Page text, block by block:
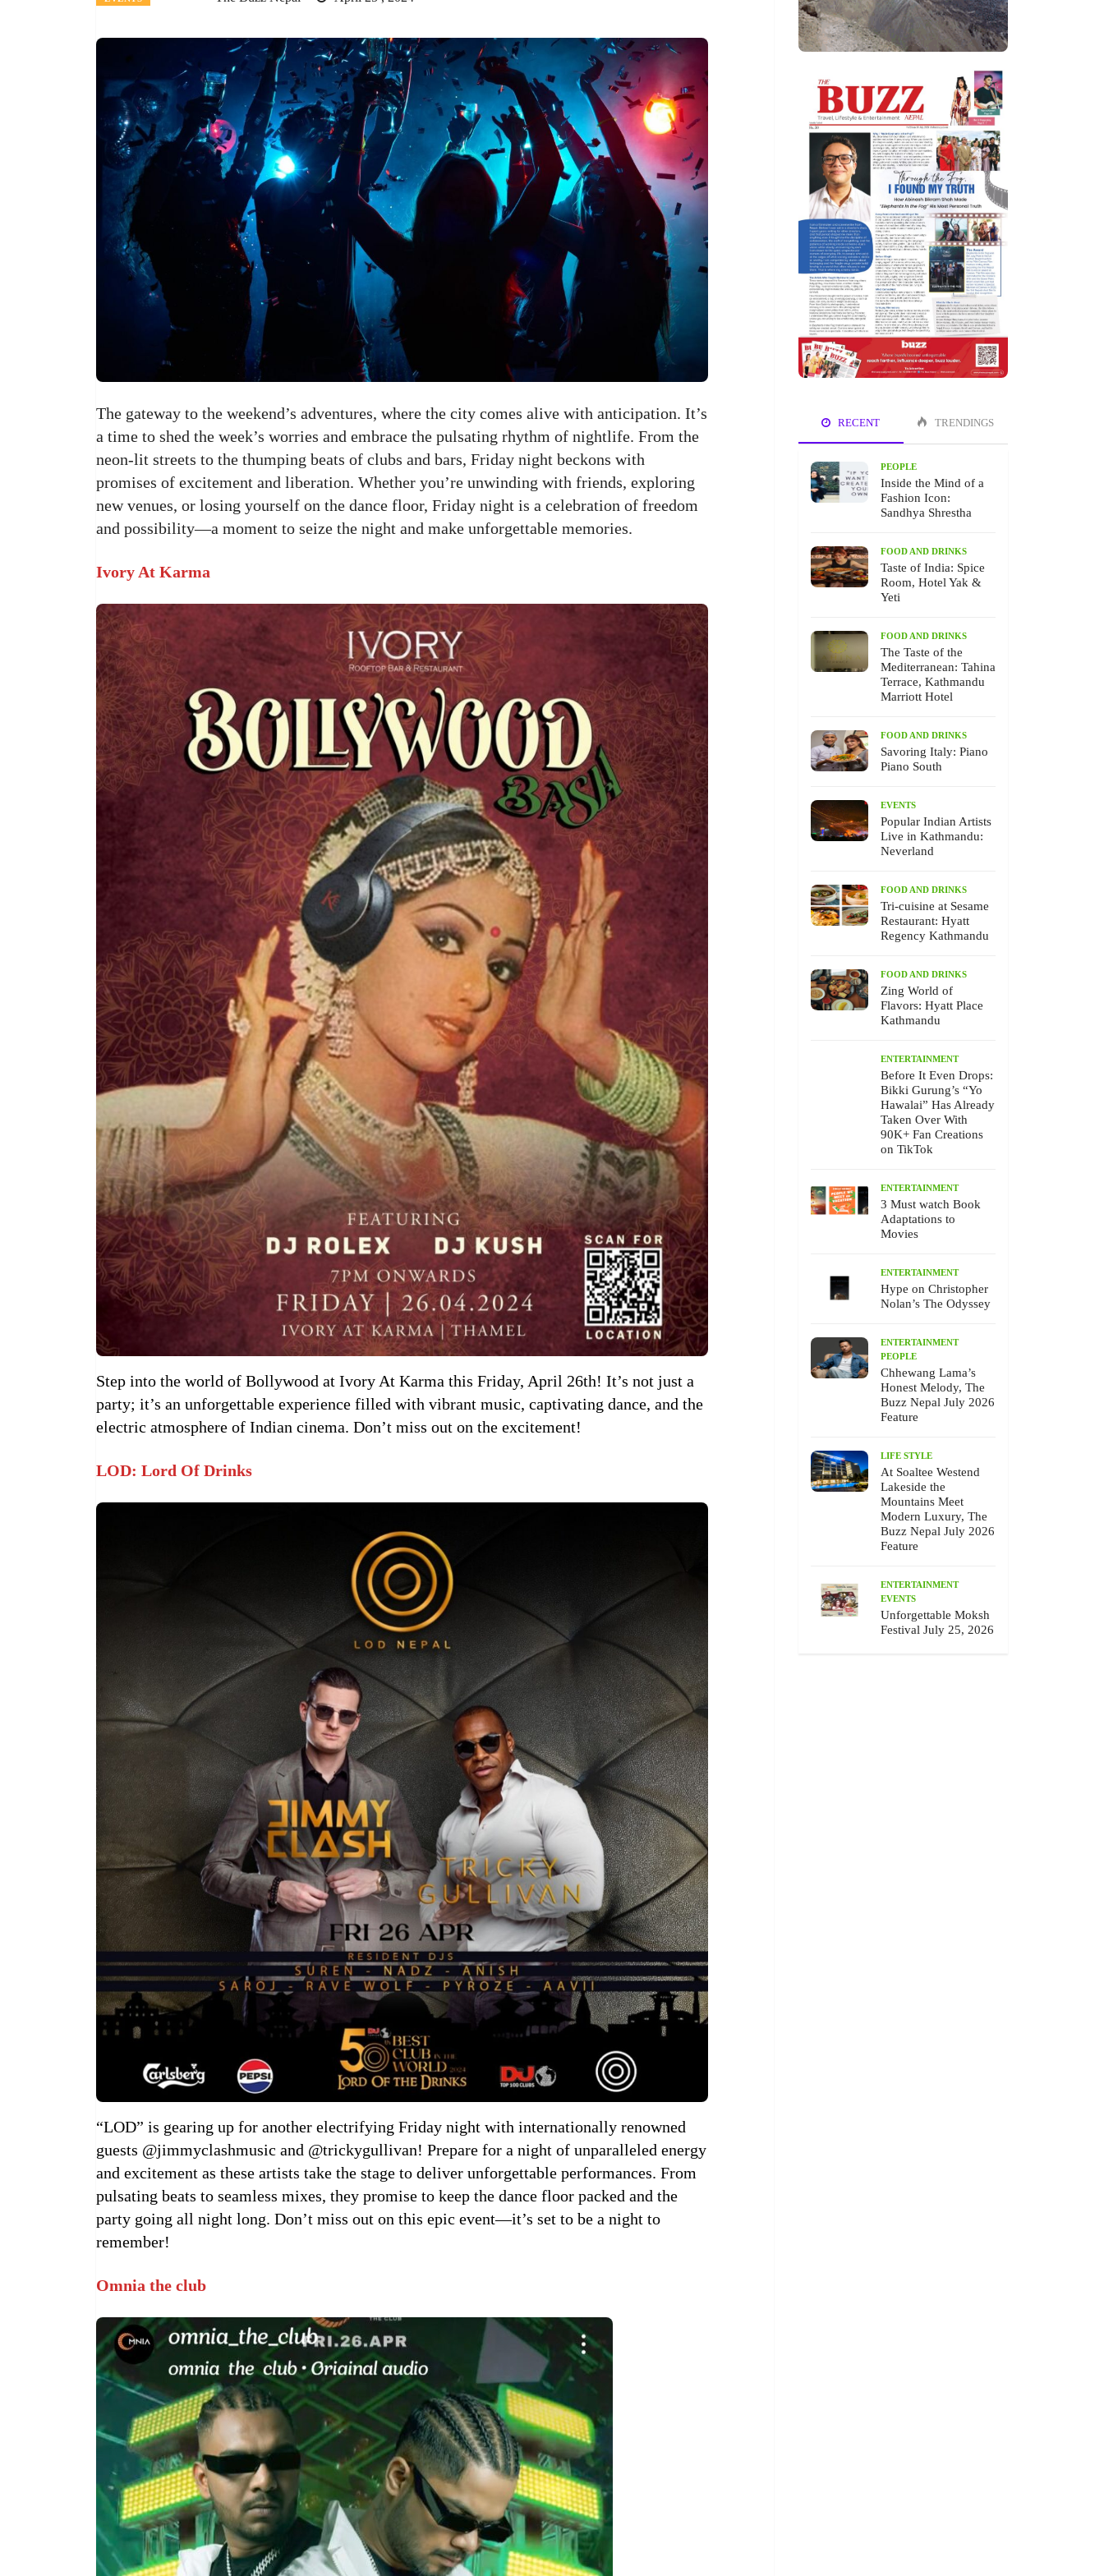
The gateway to the weekend’s adventures, where the city comes alive with anticipation. It’s
a time to shed the week’s worries and embrace the pulsating rhythm of nightlife. From the
neon-lit streets to the thumping beats of clubs and bars, Friday night beckons with
promises of excitement and liberation. Whether you’re unwinding with friends, exploring
new venues, or losing yourself on the dance floor, Friday night is a celebration of freedom
and possibility—a moment to seize the night and make unforgettable memories.
Ivory At Karma
Step into the world of Bollywood at Ivory At Karma this Friday, April 26th! It’s not just a
party; it’s an unforgettable experience filled with vibrant music, captivating dance, and the
electric atmosphere of Indian cinema. Don’t miss out on the excitement!
LOD: Lord Of Drinks
“LOD” is gearing up for another electrifying Friday night with internationally renowned
guests @jimmyclashmusic and @trickygullivan! Prepare for a night of unparalleled energy
and excitement as these artists take the stage to deliver unforgettable performances. From
pulsating beats to seamless mixes, they promise to keep the dance floor packed and the
party going all night long. Don’t miss out on this epic event—it’s set to be a night to
remember!
Omnia the club
RECENT TRENDINGS
PEOPLE
Inside the Mind of a
Fashion Icon:
Sandhya Shrestha
FOOD AND DRINKS
Taste of India: Spice
Room, Hotel Yak &
Yeti
FOOD AND DRINKS
The Taste of the
Mediterranean: Tahina
Terrace, Kathmandu
Marriott Hotel
FOOD AND DRINKS
Savoring Italy: Piano
Piano South
EVENTS
Popular Indian Artists
Live in Kathmandu:
Neverland
FOOD AND DRINKS
Tri-cuisine at Sesame
Restaurant: Hyatt
Regency Kathmandu
FOOD AND DRINKS
Zing World of
Flavors: Hyatt Place
Kathmandu
ENTERTAINMENT
Before It Even Drops:
Bikki Gurung’s “Yo
Hawalai” Has Already
Taken Over With
90K+ Fan Creations
on TikTok
ENTERTAINMENT
3 Must watch Book
Adaptations to
Movies
ENTERTAINMENT
Hype on Christopher
Nolan’s The Odyssey
ENTERTAINMENT
PEOPLE
Chhewang Lama’s
Honest Melody, The
Buzz Nepal July 2026
Feature
LIFE STYLE
At Soaltee Westend
Lakeside the
Mountains Meet
Modern Luxury, The
Buzz Nepal July 2026
Feature
ENTERTAINMENT
EVENTS
Unforgettable Moksh
Festival July 25, 2026